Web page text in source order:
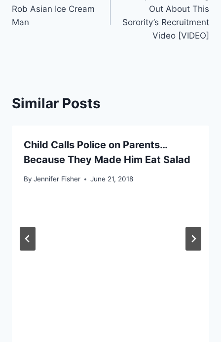
Rob Asian Ice Cream
Man
Out About This
Sorority’s Recruitment
Video [VIDEO]
Similar Posts
Child Calls Police on Parents…
Because They Made Him Eat Salad
By Jennifer Fisher June 21, 2018